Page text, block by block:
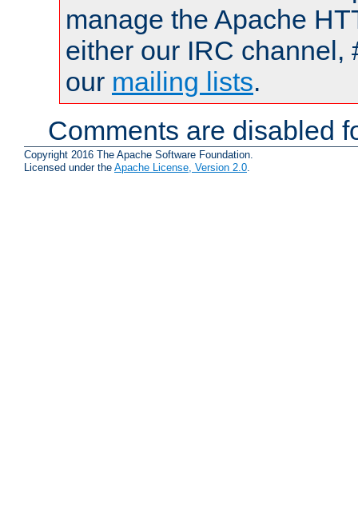
manage the Apache
either our IRC channel,
our mailing lists.
Comments are disabled
Copyright 2016 The Apache Software Foundation.
Licensed under the Apache License, Version 2.0.